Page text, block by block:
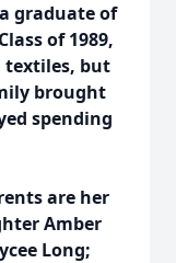
graduate of
of 1989,
textiles, but
brought
spending
are her
Amber
Long;